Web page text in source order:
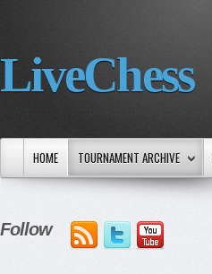
LiveChess
HOME TOURNAMENT ARCHIVE
Follow